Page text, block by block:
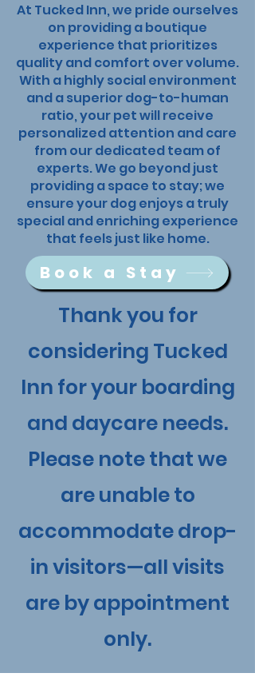
At Tucked Inn, we pride ourselves
on providing a boutique
experience that prioritizes
quality and comfort over volume.
With a highly social environment
and a superior dog-to-human
ratio, your pet will receive
personalized attention and care
from our dedicated team of
experts. We go beyond just
providing a space to stay; we
ensure your dog enjoys a truly
special and enriching experience
that feels just like home.
Book a Stay
Thank you for
considering Tucked
Inn for your boarding
and daycare needs.
Please note that we
are unable to
accommodate drop-
in visitors—all visits
are by appointment
only.